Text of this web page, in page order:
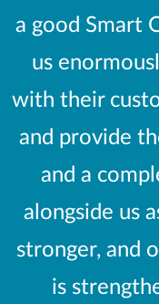
a good Smart
us
with their
and provide
and a
alongside us
stronger, and
is